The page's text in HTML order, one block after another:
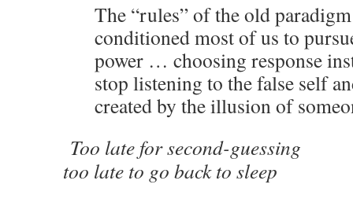
The “rules” of the old
conditioned most of us to
power … choosing response
stop listening to the false self
created by the illusion of
Too late for second-guessing
too late to go back to sleep